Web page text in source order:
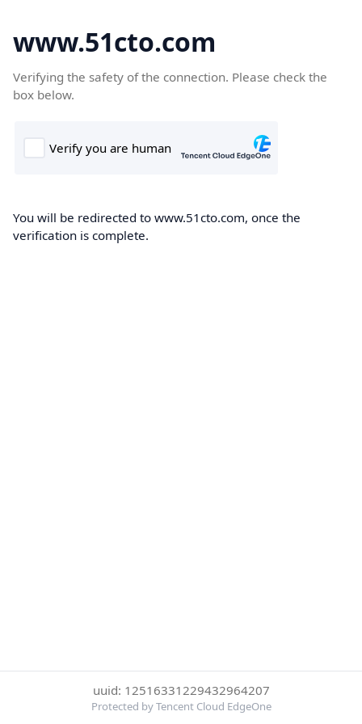
www.51cto.com
Verifying the safety of the connection. Please check the
box below.
You will be redirected to www.51cto.com, once the
verification is complete.
uuid: 12516331229432964207
Protected by Tencent Cloud EdgeOne